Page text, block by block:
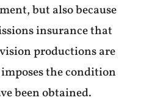
but also because
insurance that
productions are
the condition
been obtained.